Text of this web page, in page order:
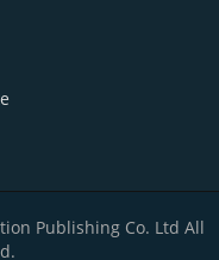
Publishing Co. Ltd All